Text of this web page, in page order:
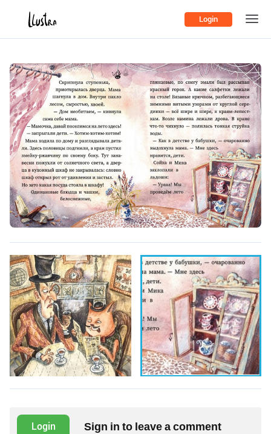
Login
Login Sign in to leave a comment